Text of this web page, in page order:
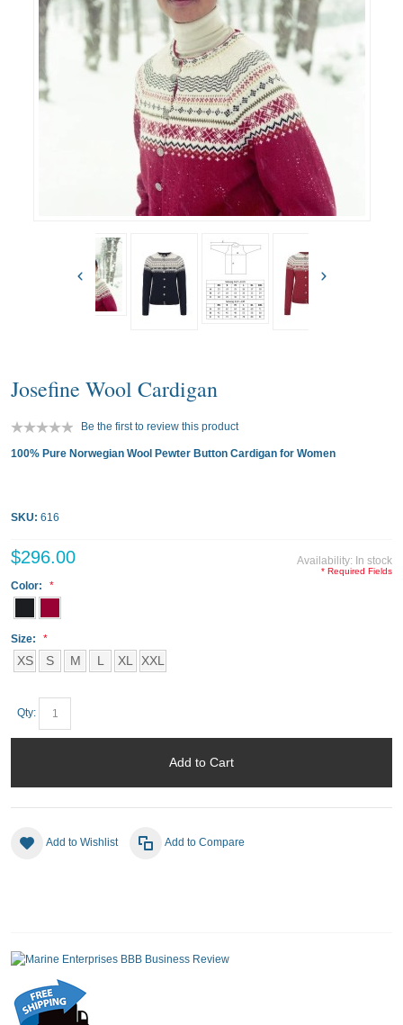
Josefine Wool Cardigan
Be the first to review this product
100% Pure Norwegian Wool Pewter Button Cardigan for Women
SKU: 616
Availability: In stock
$296.00
Color:
Size:
XS S M L XL XXL
* Required Fields
Qty:
Add to Cart
Add to Wishlist Add to Compare